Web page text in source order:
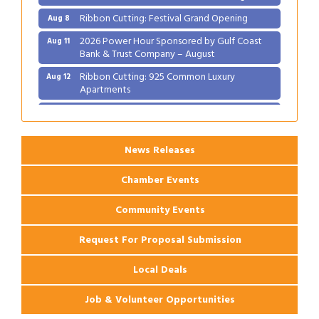
Aug 8 Ribbon Cutting: Festival Grand Opening
Aug 11 2026 Power Hour Sponsored by Gulf Coast
Bank & Trust Company – August
Aug 12 Ribbon Cutting: 925 Common Luxury
Apartments
2026 Webinar: Permitting in New Orleans
News Releases
Chamber Events
Community Events
Request For Proposal Submission
Local Deals
Job & Volunteer Opportunities